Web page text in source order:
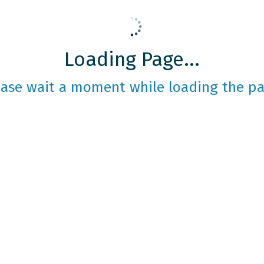
Loading Page...
wait a moment while loading the